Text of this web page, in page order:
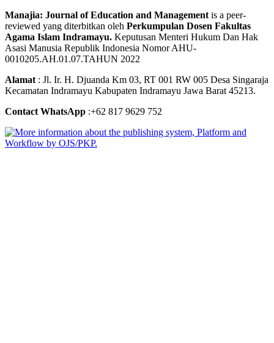
Manajia: Journal of Education and Management is a peer-
reviewed yang diterbitkan oleh Perkumpulan Dosen Fakultas
Agama Islam Indramayu. Keputusan Menteri Hukum Dan Hak
Asasi Manusia Republik Indonesia Nomor AHU-
0010205.AH.01.07.TAHUN 2022
Alamat : Jl. Ir. H. Djuanda Km 03, RT 001 RW 005 Desa Singaraja
Kecamatan Indramayu Kabupaten Indramayu Jawa Barat 45213.
Contact WhatsApp :+62 817 9629 752